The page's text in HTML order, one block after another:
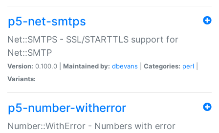
p5-net-smtps
Net::SMTPS - SSL/STARTTLS support for
Net::SMTP
Version: 0.100.0 | Maintained by: dbevans Categories: perl
Variants:
p5-number-witherror
Number::WithError - Numbers with error